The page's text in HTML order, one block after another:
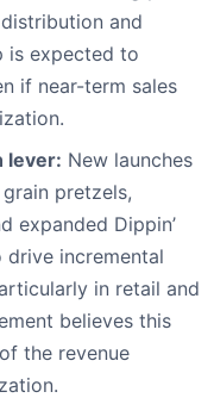
and
is expected to
if near-term sales
lever: New launches
pretzels,
expanded Dippin’
incremental
in retail and
believes this
the revenue